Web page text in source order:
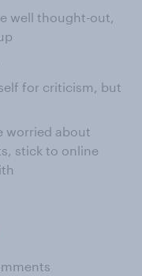
well thought-out,
for criticism, but
worried about
stick to online